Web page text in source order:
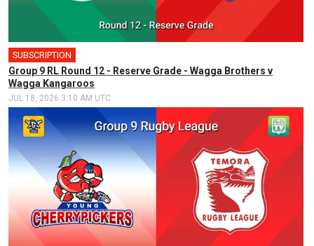
SUBSCRIPTION
Group 9 RL Round 12 - Reserve Grade - Wagga Brothers v
Wagga Kangaroos
JUL 18, 2026 3:10 AM UTC